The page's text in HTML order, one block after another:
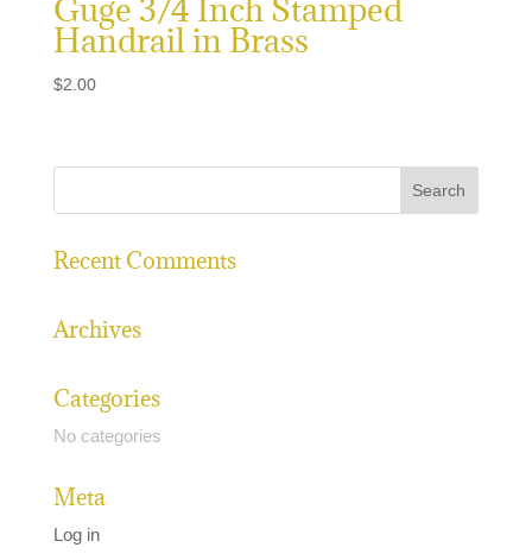
Guge 3/4 Inch Stamped
Handrail in Brass
$2.00
Recent Comments
Archives
Categories
No categories
Meta
Log in